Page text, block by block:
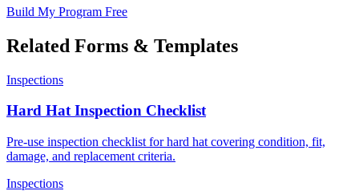
Build My Program Free
Related Forms & Templates
Inspections
Hard Hat Inspection Checklist
Pre-use inspection checklist for hard hat covering condition, fit,
damage, and replacement criteria.
Inspections